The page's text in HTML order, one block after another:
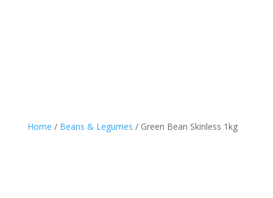
Home / Beans & Legumes / Green Bean Skinless 1kg